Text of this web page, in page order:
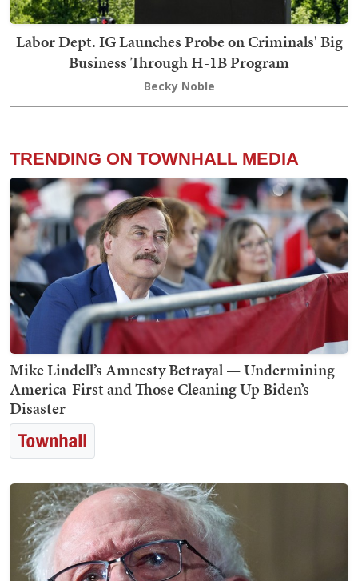
Labor Dept. IG Launches Probe on Criminals' Big
Business Through H-1B Program
Becky Noble
TRENDING ON TOWNHALL MEDIA
Mike Lindell’s Amnesty Betrayal — Undermining
America-First and Those Cleaning Up Biden’s
Disaster